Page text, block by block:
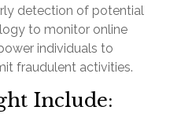
detection of potential
to monitor online
individuals to
fraudulent activities.
Include: